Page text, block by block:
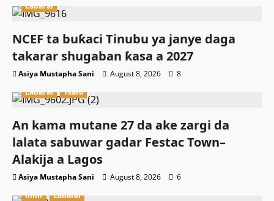
Labarai
NCEF ta buƙaci Tinubu ya janye daga
takarar shugaban ƙasa a 2027
Asiya Mustapha Sani August 8, 2026
8
Labarai
Tsaro
An kama mutane 27 da ake zargi da
lalata sabuwar gadar Festac Town–
Alakija a Lagos
Asiya Mustapha Sani August 8, 2026
6
Ilimi
Labarai